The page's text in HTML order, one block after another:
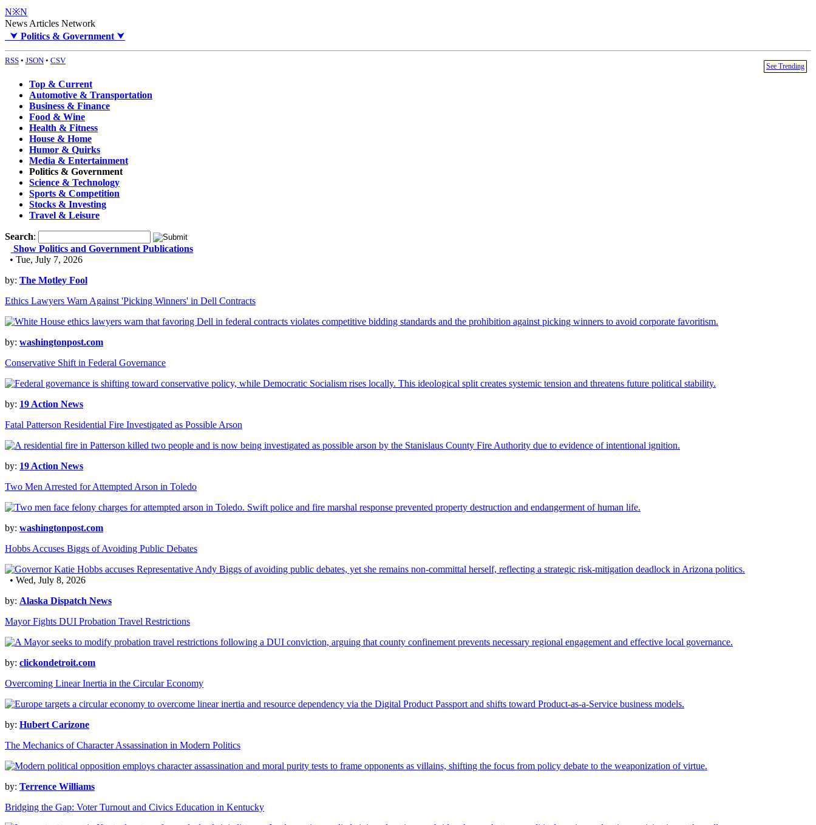
N※N
News Articles Network
⮟ Politics & Government ⮟
RSS • JSON • CSV
See Trending
Top & Current
Automotive & Transportation
Business & Finance
Food & Wine
Health & Fitness
House & Home
Humor & Quirks
Media & Entertainment
Politics & Government
Science & Technology
Sports & Competition
Stocks & Investing
Travel & Leisure
Search:
Show Politics and Government Publications
• Tue, July 7, 2026
by: The Motley Fool
Ethics Lawyers Warn Against 'Picking Winners' in Dell Contracts
by: washingtonpost.com
Conservative Shift in Federal Governance
by: 19 Action News
Fatal Patterson Residential Fire Investigated as Possible Arson
by: 19 Action News
Two Men Arrested for Attempted Arson in Toledo
by: washingtonpost.com
Hobbs Accuses Biggs of Avoiding Public Debates
• Wed, July 8, 2026
by: Alaska Dispatch News
Mayor Fights DUI Probation Travel Restrictions
by: clickondetroit.com
Overcoming Linear Inertia in the Circular Economy
by: Hubert Carizone
The Mechanics of Character Assassination in Modern Politics
by: Terrence Williams
Bridging the Gap: Voter Turnout and Civics Education in Kentucky